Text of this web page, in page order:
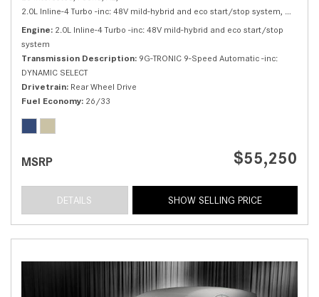
2.0L Inline-4 Turbo -inc: 48V mild-hybrid and eco start/stop system,
Engine 2.0L Inline-4 Turbo -inc: 48V mild-hybrid and eco start/stop
system
Transmission Description 9G-TRONIC 9-Speed Automatic -inc:
DYNAMIC SELECT
Drivetrain Rear Wheel Drive
Fuel Economy 26/33
MSRP $55,250
DETAILS SHOW SELLING PRICE